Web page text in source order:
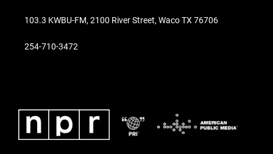
103.3 KWBU-FM, 2100 River Street, Waco TX 76706
254-710-3472